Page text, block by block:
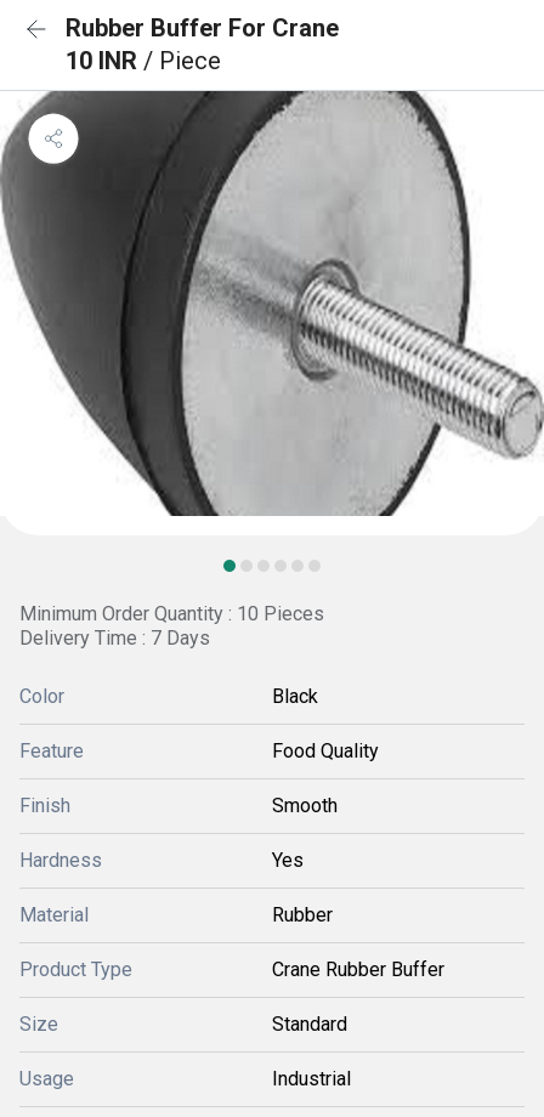
Rubber Buffer For Crane
10 INR / Piece
Minimum Order Quantity : 10 Pieces
Delivery Time : 7 Days
Color Black
Feature Food Quality
Finish Smooth
Hardness Yes
Material Rubber
Product Type Crane Rubber Buffer
Size Standard
Usage Industrial